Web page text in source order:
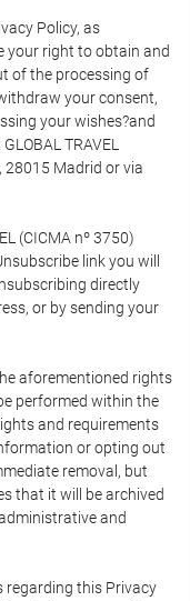
Policy, as
your right to obtain and
of the processing of
your consent,
your wishes?and
TRAVEL
28015 Madrid or via
(CICMA nº 3750)
link you will
directly
or by sending your
aforementioned rights
performed within the
and requirements
or opting out
removal, but
that it will be archived
and
regarding this Privacy